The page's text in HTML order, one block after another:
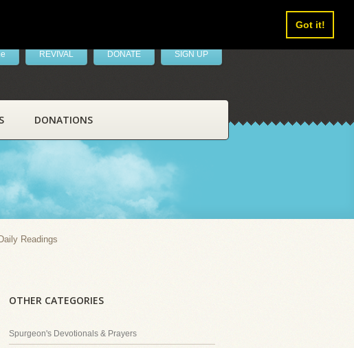
Got it!
REVIVAL DONATE SIGN UP
DONATIONS
Readings
OTHER CATEGORIES
Spurgeon's Devotionals & Prayers